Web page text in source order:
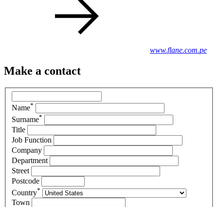
www.flane.com.pe
Make a contact
Name*
Surname*
Title
Job Function
Company
Department
Street
Postcode
Country*
Town